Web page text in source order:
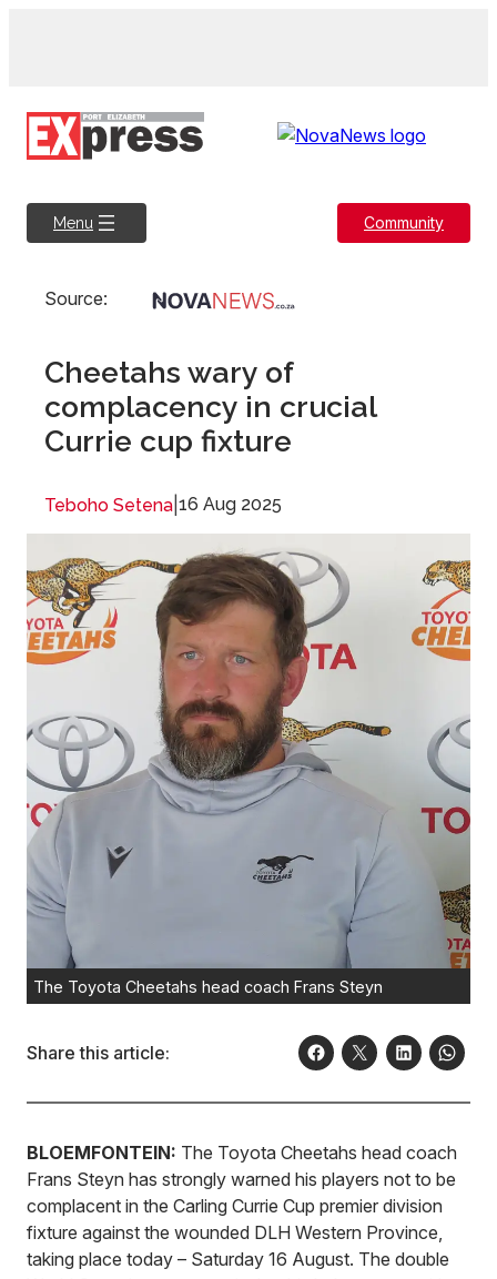
Menu Community
Source:
Cheetahs wary of
complacency in crucial
Currie cup fixture
Teboho Setena 16 Aug 2025
The Toyota Cheetahs head coach Frans Steyn
Share this article:
BLOEMFONTEIN: The Toyota Cheetahs head coach
Frans Steyn has strongly warned his players not to be
complacent in the Carling Currie Cup premier division
fixture against the wounded DLH Western Province,
taking place today – Saturday 16 August. The double